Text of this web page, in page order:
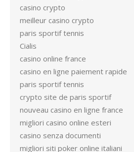
casino crypto
meilleur casino crypto
paris sportif tennis
Cialis
casino online france
casino en ligne paiement rapide
paris sportif tennis
crypto site de paris sportif
nouveau casino en ligne france
migliori casino online esteri
casino senza documenti
migliori siti poker online italiani